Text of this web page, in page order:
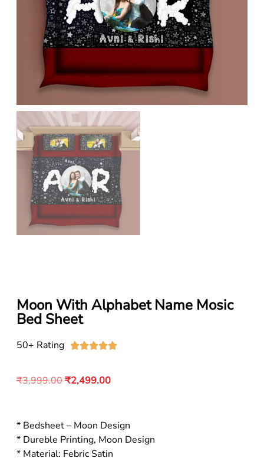
Moon With Alphabet Name Mosic
Bed Sheet
50+ Rating 
₹3,999.00₹2,499.00
* Bedsheet – Moon Design
* Dureble Printing, Moon Design
* Material: Febric Satin